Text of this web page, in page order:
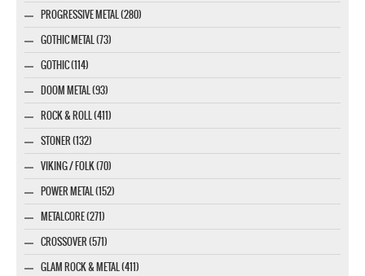
PROGRESSIVE METAL (280)
GOTHIC METAL (73)
GOTHIC (114)
DOOM METAL (93)
ROCK & ROLL (411)
STONER (132)
VIKING / FOLK (70)
POWER METAL (152)
METALCORE (271)
CROSSOVER (571)
GLAM ROCK & METAL (411)